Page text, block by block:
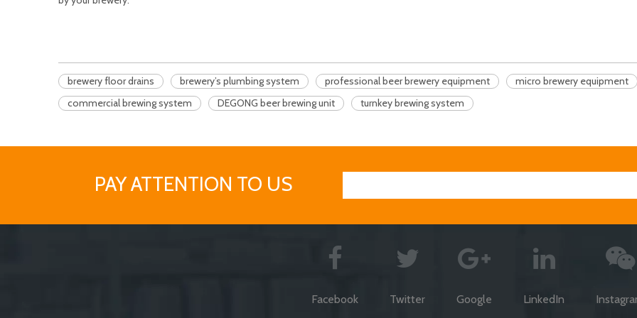
brewery floor drains brewery’s plumbing system professional beer brewery equipment
micro brewery equipment
commercial brewing system
DEGONG beer brewing unit turnkey brewing system
PAY ATTENTION TO US
Facebook Twitter Google LinkedIn